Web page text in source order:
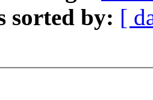
sorted by: [